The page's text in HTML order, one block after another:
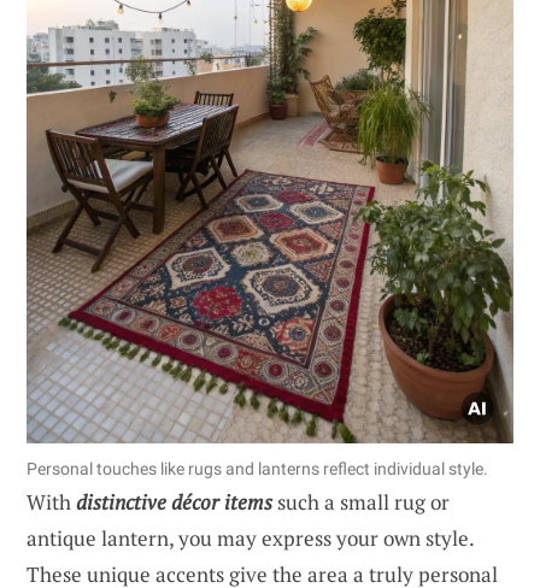
Personal touches like rugs and lanterns reflect individual style.
Withdistinctive décor itemssuch a small rug or
antique lantern, you may express your own style.
These unique accents give the area a truly personal